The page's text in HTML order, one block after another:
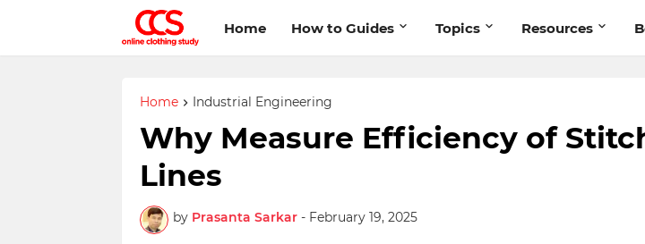
Home How to Guides Topics Resources
Home Industrial Engineering
Why Measure Efficiency of
Lines
by Prasanta Sarkar - February 19, 2025